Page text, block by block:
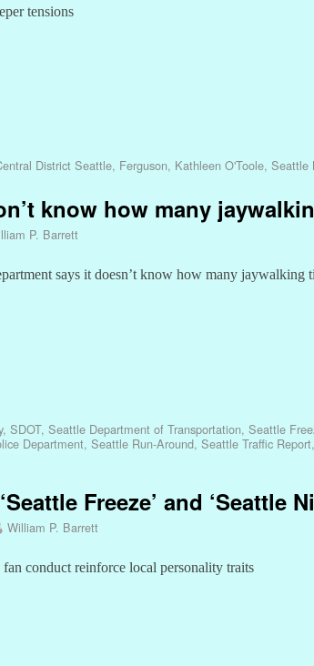
tensions
District Seattle, Ferguson, Kathleen O'Toole, Seattle
know how many
P. Barrett
says it doesn’t know how many jaywalking
, SDOT, Seattle Department of Transportation, Seattle
Department, Seattle Run-Around, Seattle Traffic Report,
Freeze’ and ‘Seattle
William P. Barrett
conduct reinforce local personality traits